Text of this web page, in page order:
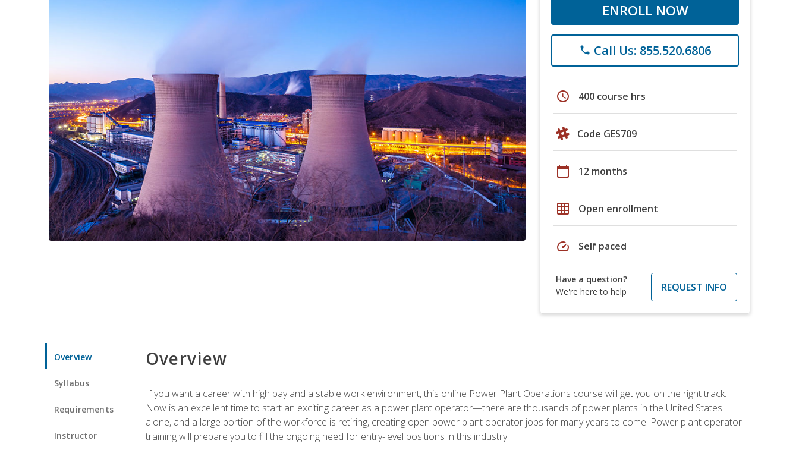
ENROLL NOW
phone Call Us: 855.520.6806
schedule 400 course hrs
Code GES709
calendar_today 12 months
grid_on Open enrollment
speed Self paced
Have a question?
We're here to help
REQUEST INFO
Overview
Syllabus
Requirements
Instructor
Overview
If you want a career with high pay and a stable work environment, this online Power Plant Operations course will get you on the right track.
Now is an excellent time to start an exciting career as a power plant operator—there are thousands of power plants in the United States
alone, and a large portion of the workforce is retiring, creating open power plant operator jobs for many years to come. Power plant operator
training will prepare you to fill the ongoing need for entry-level positions in this industry.